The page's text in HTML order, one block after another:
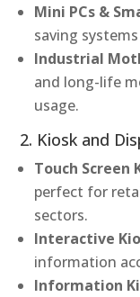
Mini PCs &
saving
Industrial
and long-life
usage.
2. Kiosk and
Touch Screen
perfect for
sectors.
Interactive
information
Information